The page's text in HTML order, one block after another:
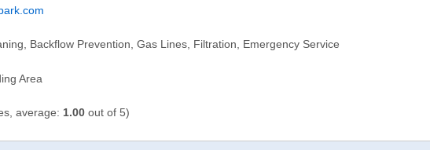
Backflow Prevention, Gas Lines, Filtration, Emergency Service
Area
average: 1.00 out of 5)